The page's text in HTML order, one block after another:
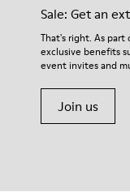
Sale: Get an
That's right. As
exclusive benefits
event invites and
Join us